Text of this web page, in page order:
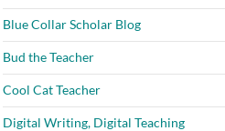
Blue Collar Scholar Blog
Bud the Teacher
Cool Cat Teacher
Digital Writing, Digital Teaching